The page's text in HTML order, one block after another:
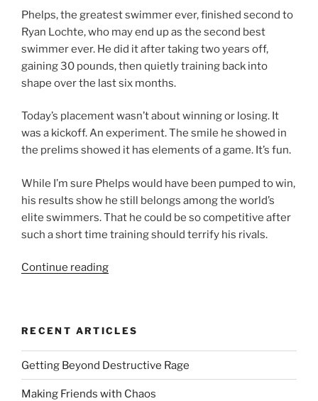
Phelps, the greatest swimmer ever, finished second to
Ryan Lochte, who may end up as the second best
swimmer ever. He did it after taking two years off,
gaining 30 pounds, then quietly training back into
shape over the last six months.
Today’s placement wasn’t about winning or losing. It
was a kickoff. An experiment. The smile he showed in
the prelims showed it has elements of a game. It’s fun.
While I’m sure Phelps would have been pumped to win,
his results show he still belongs among the world’s
elite swimmers. That he could be so competitive after
such a short time training should terrify his rivals.
Continue reading“Why
Retire
–
And
Neither
RECENT ARTICLES
Getting Beyond Destructive Rage
Making Friends with Chaos